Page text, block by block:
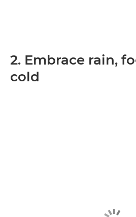
2. Embrace rain,
cold